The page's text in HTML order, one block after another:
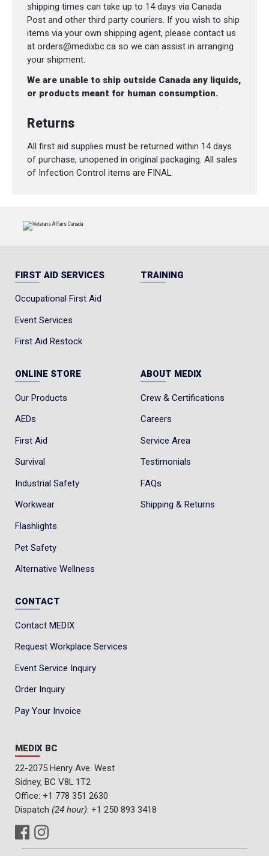
shipping times can take up to 14 days via Canada
Post and other third party couriers. If you wish to ship
items via your own shipping agent, please contact us
at orders@medixbc.ca so we can assist in arranging
your shipment.
We are unable to ship outside Canada any liquids,
or products meant for human consumption.
Returns
All first aid supplies must be returned within 14 days
of purchase, unopened in original packaging. All sales
of Infection Control items are FINAL.
FIRST AID SERVICES
Occupational First Aid
Event Services
First Aid Restock
TRAINING
ONLINE STORE
Our Products
AEDs
First Aid
Survival
Industrial Safety
Workwear
Flashlights
Pet Safety
Alternative Wellness
ABOUT MEDIX
Crew & Certifications
Careers
Service Area
Testimonials
FAQs
Shipping & Returns
CONTACT
Contact MEDIX
Request Workplace Services
Event Service Inquiry
Order Inquiry
Pay Your Invoice
MEDIX BC
22-2075 Henry Ave. West
Sidney, BC V8L 1T2
Office: +1 778 351 2630
Dispatch (24 hour): +1 250 893 3418